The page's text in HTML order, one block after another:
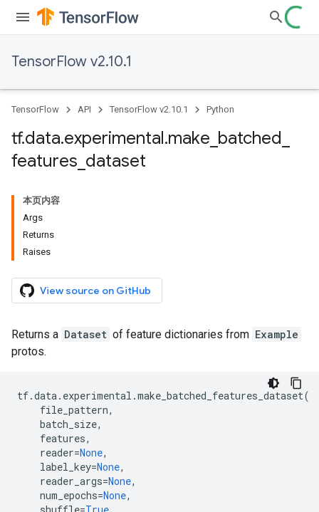
TensorFlow v2.10.1
TensorFlow API TensorFlow v2.10.1 Python
tf.data.experimental.make batched
features dataset
本页内容
Args
Returns
Raises
View source on GitHub
Returns a Dataset of feature dictionaries from Example
protos.
tf.data. experimental .make_batched_features_dataset(
file_pattern,
batch_size,
features,
reader=None,
label_key=None,
reader_args=None,
num_epochs=None,